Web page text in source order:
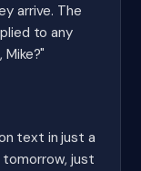
arrive. The
to any
text in just a
tomorrow, just